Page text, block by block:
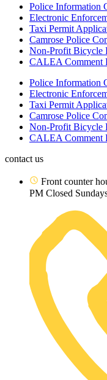
Police Information
Electronic
Taxi Permit
Camrose Police
Non-Profit Bicycle
CALEA Comment
Police Information
Electronic
Taxi Permit
Camrose Police
Non-Profit Bicycle
CALEA Comment
contact us
Front counter
PM Closed